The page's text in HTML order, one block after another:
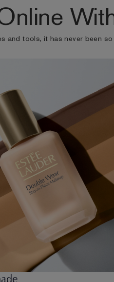
and tools, it has never been